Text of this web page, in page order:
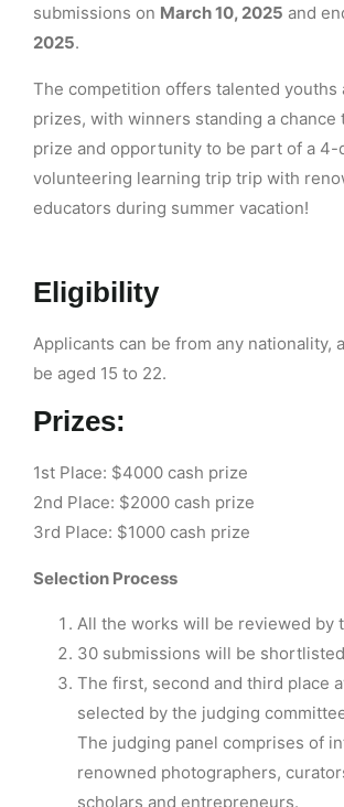
submissions on March 10, 2025 and
2025.
The competition offers talented youths
prizes, with winners standing a chance
prize and opportunity to be part of a 4-
volunteering learning trip trip with
educators during summer vacation!
Eligibility
Applicants can be from any nationality,
be aged 15 to 22.
Prizes:
1st Place: $4000 cash prize
2nd Place: $2000 cash prize
3rd Place: $1000 cash prize
Selection Process
All the works will be reviewed by
30 submissions will be
The first, second and third place
selected by the judging
The judging panel comprises of
renowned photographers,
scholars and entrepreneurs.